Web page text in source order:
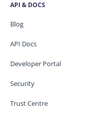
API & DOCS
Blog
API Docs
Developer Portal
Security
Trust Centre